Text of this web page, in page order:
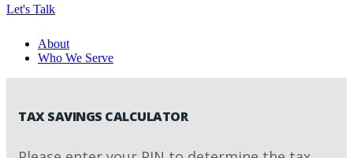
Let's Talk
About
Who We Serve